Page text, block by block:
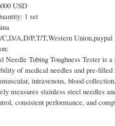
USD
1 set
A,D/P,T/T,Western Union,paypal
Needle Tubing Toughness Tester is
of medical needles and pre-
intravenous, blood
measures stainless steel needles
consistent performance, and